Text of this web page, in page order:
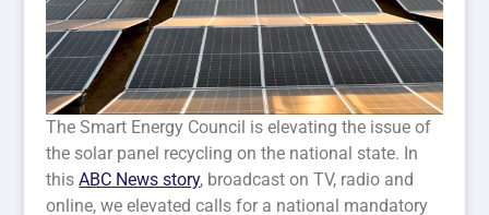
The Smart Energy Council is elevating the issue of
the solar panel recycling on the national state. In
thisABC News story, broadcast on TV, radio and
online, we elevated calls for a national mandatory